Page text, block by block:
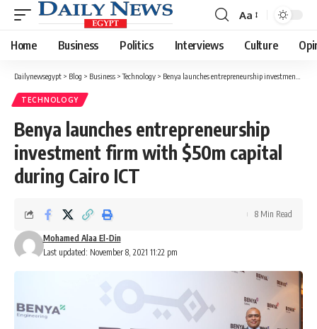
Font
Resizer
Aa
Home Business Politics Interviews Culture
Dailynewsegypt > Blog > Business >Technology > Benya launches entrepreneurship investment firm with $50m capital during Cairo ICT
TECHNOLOGY
Benya launches entrepreneurship
investment firm with $50m capital
during Cairo ICT
Last updated: November 8, 2021 11:22 pm
Mohamed Alaa El-Din
8 Min Read